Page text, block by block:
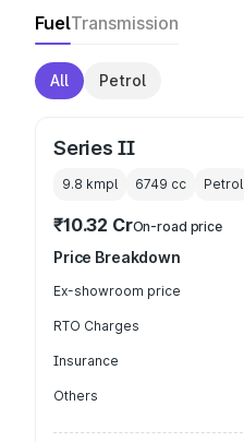
FuelTransmission
All Petrol
Series II
9.8 kmpl 6749 cc Petrol
₹10.32 CrOn-road price
Price Breakdown
Ex-showroom price
RTO Charges
Insurance
Others